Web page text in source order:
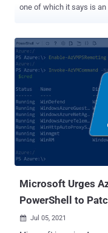
one of which it says is an
Core & Visual Studio,
Microsoft Office,
Codecs Library, Remote
addition to seven
browser on August 5. Chief among the patched issues is CVE-2021-
36948 (CVSS score:
Windows Update Medic
remediation and
permissions. Microsoft's Threat Intelligence Center has been
Microsoft Urges
PowerShell to
 Jul 05, 2021